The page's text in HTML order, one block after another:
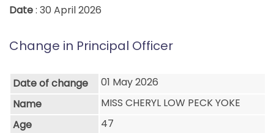
Date: 30 April 2026
Change in Principal Officer
Date of change
01 May 2026
Name
MISS CHERYL LOW PECK YOKE
Age
47